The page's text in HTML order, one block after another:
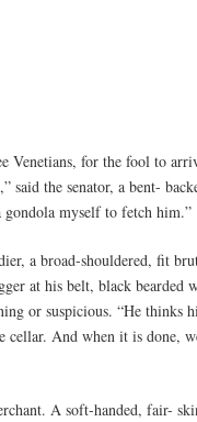
Venetians, for the fool to
said the senator, a bent-
myself to fetch him.”
a broad-shouldered, fit
at his belt, black bearded
or suspicious. “He thinks
cellar. And when it is done,
A soft-handed, fair-